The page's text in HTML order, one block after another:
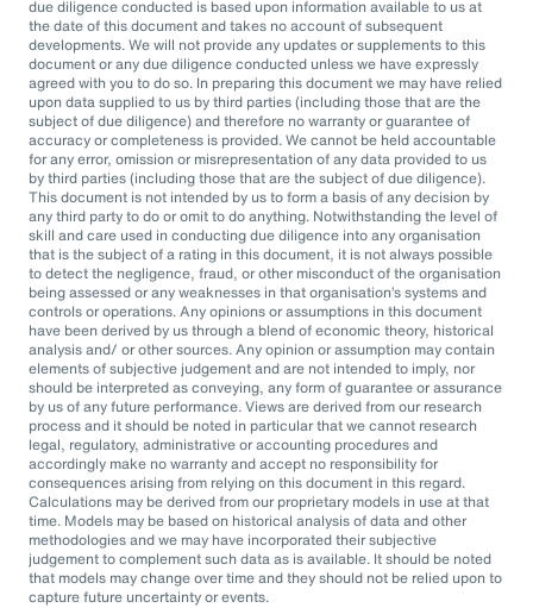
due diligence conducted is based upon information available to us at
the date of this document and takes no account of subsequent
developments. We will not provide any updates or supplements to this
document or any due diligence conducted unless we have expressly
agreed with you to do so. In preparing this document we may have relied
upon data supplied to us by third parties (including those that are the
subject of due diligence) and therefore no warranty or guarantee of
accuracy or completeness is provided. We cannot be held accountable
for any error, omission or misrepresentation of any data provided to us
by third parties (including those that are the subject of due diligence).
This document is not intended by us to form a basis of any decision by
any third party to do or omit to do anything. Notwithstanding the level of
skill and care used in conducting due diligence into any organisation
that is the subject of a rating in this document, it is not always possible
to detect the negligence, fraud, or other misconduct of the organisation
being assessed or any weaknesses in that organisation’s systems and
controls or operations. Any opinions or assumptions in this document
have been derived by us through a blend of economic theory, historical
analysis and/ or other sources. Any opinion or assumption may contain
elements of subjective judgement and are not intended to imply, nor
should be interpreted as conveying, any form of guarantee or assurance
by us of any future performance. Views are derived from our research
process and it should be noted in particular that we cannot research
legal, regulatory, administrative or accounting procedures and
accordingly make no warranty and accept no responsibility for
consequences arising from relying on this document in this regard.
Calculations may be derived from our proprietary models in use at that
time. Models may be based on historical analysis of data and other
methodologies and we may have incorporated their subjective
judgement to complement such data as is available. It should be noted
that models may change over time and they should not be relied upon to
capture future uncertainty or events.